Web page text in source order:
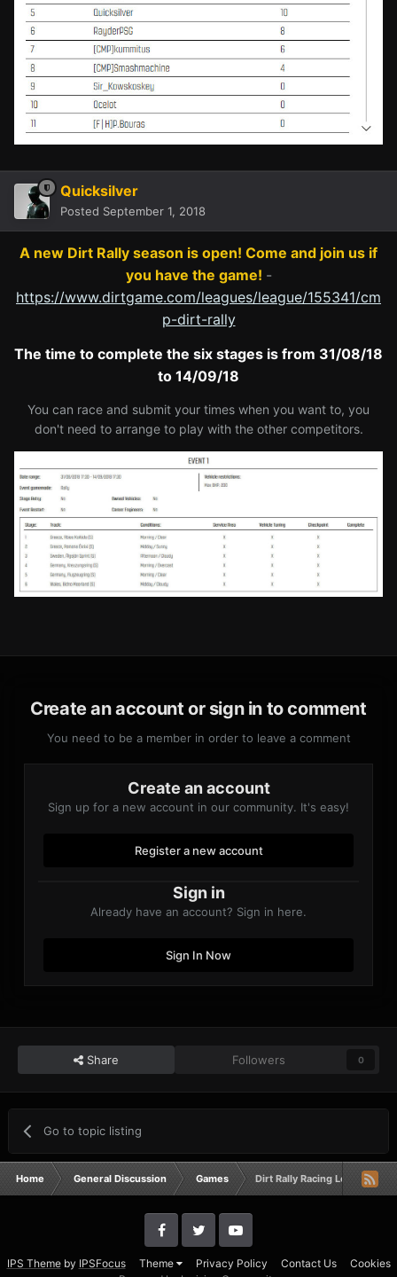
Quicksilver
Posted September 1, 2018
A new Dirt Rally season is open! Come and join us if
you have the game! -
https://www.dirtgame.com/leagues/league/155341/cm
p-dirt-rally
The time to complete the six stages is from 31/08/18
to 14/09/18
You can race and submit your times when you want to, you
don't need to arrange to play with the other competitors.
Create an account or sign in to comment
You need to be a member in order to leave a comment
Create an account
Sign up for a new account in our community. It's easy!
Register a new account
Sign in
Already have an account? Sign in here.
Sign In Now
Share Followers 0
Go to topic listing
Home General Discussion Games Dirt Rally Racing League
IPS Themeby IPSFocus Theme Privacy Policy Contact Us
Cookies